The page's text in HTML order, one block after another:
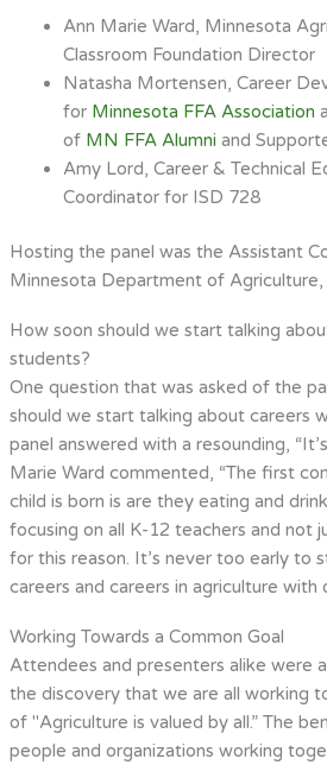
Ann Marie Ward, Minnesota
Classroom Foundation Director
Natasha Mortensen, Career
for Minnesota FFA Association
of MN FFA Alumni and
Amy Lord, Career & Technical
Coordinator for ISD 728
Hosting the panel was the Assistant
Minnesota Department of Agriculture,
How soon should we start talking
students?
One question that was asked of the
should we start talking about careers
panel answered with a resounding,
Marie Ward commented, “The first
child is born is are they eating and
focusing onall K-12 teachers and not
for this reason. It’s never too early to
careers and careers in agriculture with
Working Towards a Common Goal
Attendees and presenters alike were
the discovery that we are all working
of "Agriculture is valued by all.” The
people and organizations working